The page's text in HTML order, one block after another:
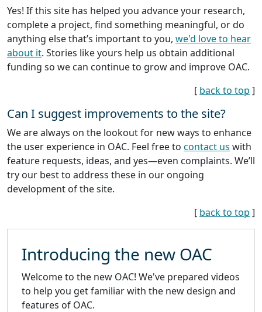
Yes! If this site has helped you advance your research,
complete a project, find something meaningful, or do
anything else that’s important to you, we'd love to hear
about it. Stories like yours help us obtain additional
funding so we can continue to grow and improve OAC.
[ back to top ]
Can I suggest improvements to the site?
We are always on the lookout for new ways to enhance
the user experience in OAC. Feel free to contact us with
feature requests, ideas, and yes—even complaints. We’ll
try our best to address these in our ongoing
development of the site.
[ back to top ]
Introducing the new OAC
Welcome to the new OAC! We've prepared videos
to help you get familiar with the new design and
features of OAC.